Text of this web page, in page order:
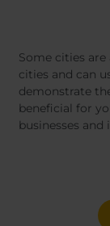
Some cities
cities and can
demonstrate
beneficial for
businesses and